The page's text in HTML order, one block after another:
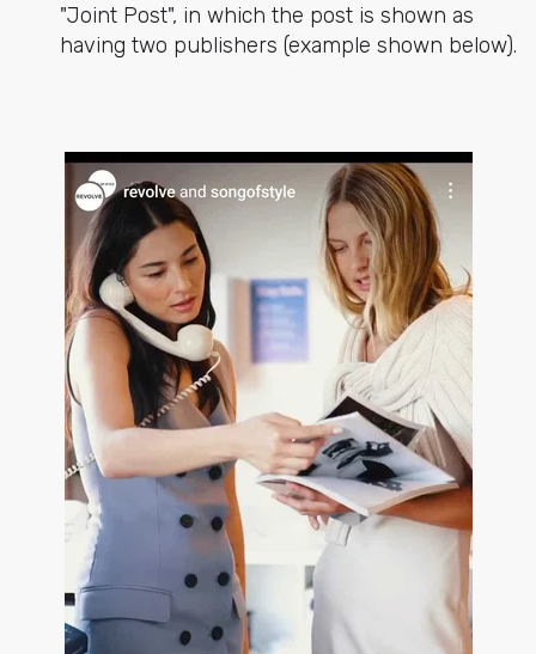
"Joint Post", in which the post is shown as
having two publishers (example shown below).